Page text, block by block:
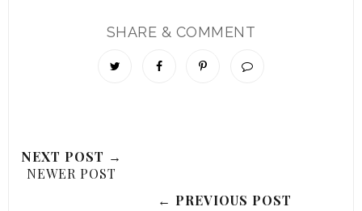
SHARE & COMMENT
NEXT POST →
NEWER POST
← PREVIOUS POST